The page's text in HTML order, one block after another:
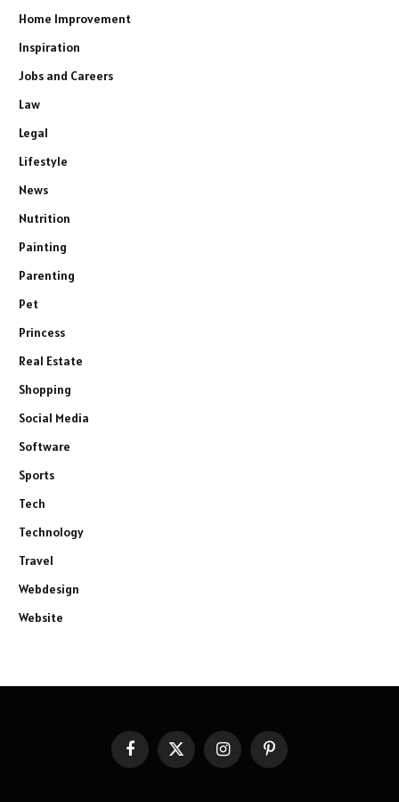
Home Improvement
Inspiration
Jobs and Careers
Law
Legal
Lifestyle
News
Nutrition
Painting
Parenting
Pet
Princess
Real Estate
Shopping
Social Media
Software
Sports
Tech
Technology
Travel
Webdesign
Website
FacebookX
InstagramPinterest